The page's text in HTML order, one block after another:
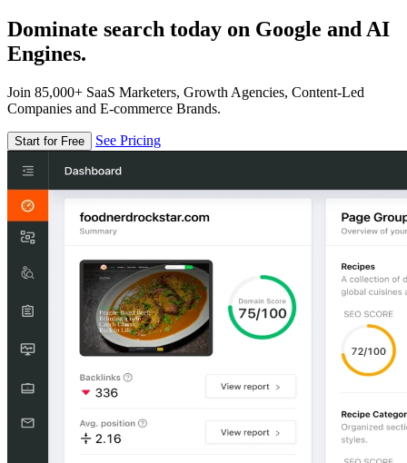
Dominate search today on Google and AI
Engines.
Join 85,000+ SaaS Marketers, Growth Agencies, Content-Led
Companies and E-commerce Brands.
Start for Free See Pricing